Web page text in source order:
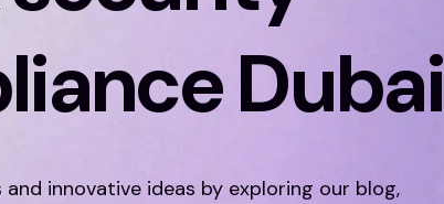
Dubai
innovative ideas by exploring our blog,